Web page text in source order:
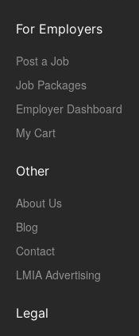
For Employers
Post a Job
Job Packages
Employer Dashboard
My Cart
Other
About Us
Blog
Contact
LMIA Advertising
Legal